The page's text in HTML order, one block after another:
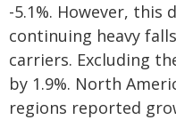
-5.1%. However, this
continuing heavy
carriers. Excluding
by 1.9%. North
regions reported